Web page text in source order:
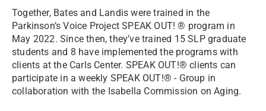
Together, Bates and Landis were trained in the
Parkinson’s Voice Project SPEAK OUT! ® program in
May 2022. Since then, they’ve trained 15 SLP graduate
students and 8 have implemented the programs with
clients at the Carls Center. SPEAK OUT!® clients can
participate in a weekly SPEAK OUT!® - Group in
collaboration with the Isabella Commission on Aging.